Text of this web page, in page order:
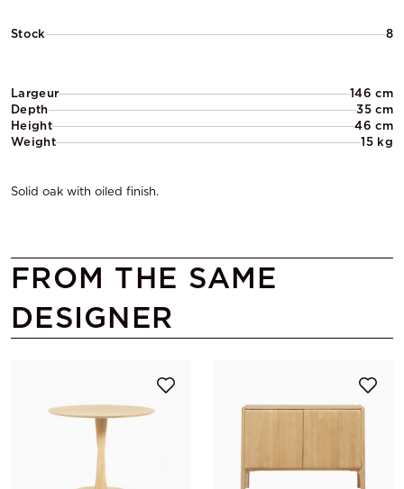
Stock 8
Largeur
146 cm
Depth
35 cm
Height
46 cm
Weight
15 kg
Solid oak with oiled finish.
FROM THE SAME
DESIGNER